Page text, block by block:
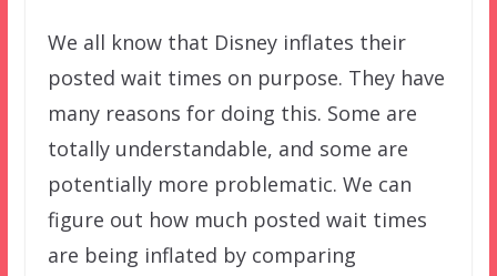
We all know that Disney inflates their
posted wait times on purpose. They have
many reasons for doing this. Some are
totally understandable, and some are
potentially more problematic. We can
figure out how much posted wait times
are being inflated by comparing